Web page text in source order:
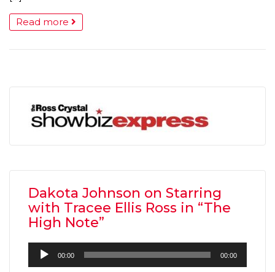
Read more
Dakota Johnson on Starring
with Tracee Ellis Ross in “The
High Note”
Audio
Player
00:00 00:00